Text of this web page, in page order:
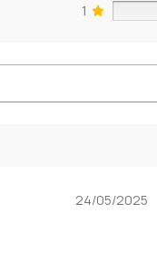
1
24/05/2025